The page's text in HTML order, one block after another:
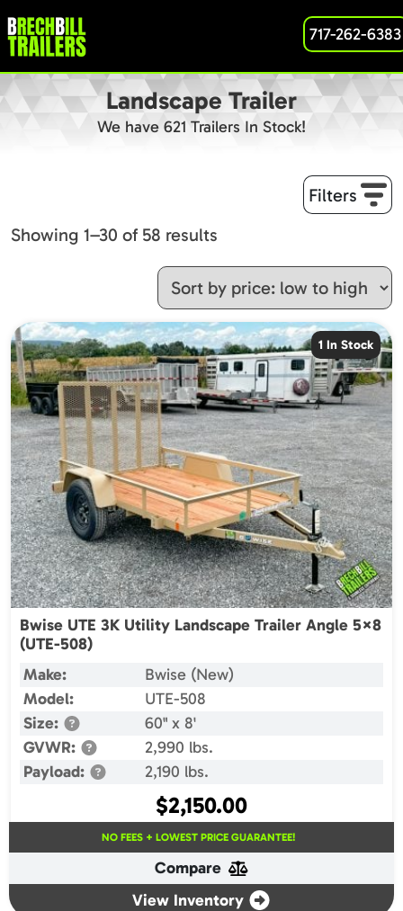
717-262-6383
Landscape Trailer
We have 621 Trailers In Stock!
Filters
Showing 1–30 of 58 results
price:
low
to
high
1 In Stock
Bwise UTE 3K Utility Landscape Trailer Angle 5×8
(UTE-508)
Make:
Bwise (New)
Model:
UTE-508
Size:
60" x 8'
GVWR:
2,990 lbs.
Payload:
2,190 lbs.
$2,150.00
NO FEES + LOWEST PRICE GUARANTEE!
Compare
View Inventory